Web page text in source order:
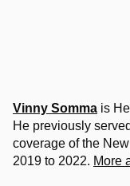
Vinny Somma is
He previously
coverage of the
2019 to 2022. More